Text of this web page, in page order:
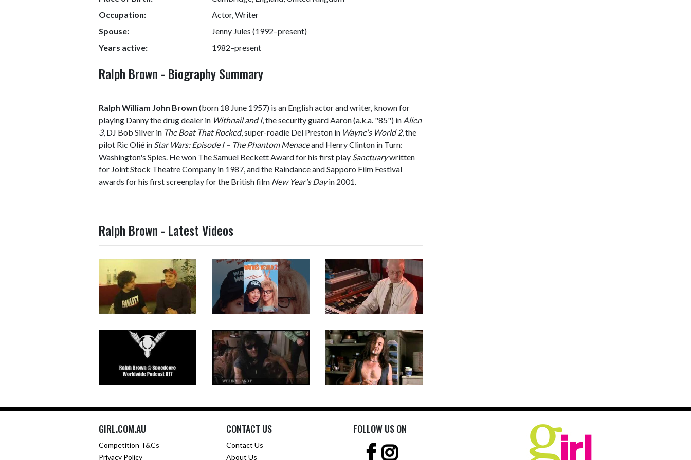
Occupation:
Actor, Writer
Spouse:
Jenny Jules (1992–present)
Years active:
1982–present
Ralph Brown - Biography Summary
Ralph William John Brown (born 18 June 1957) is an English actor and writer, known for
playing Danny the drug dealer in Withnail and I, the security guard Aaron (a.k.a. "85") in Alien
3, DJ Bob Silver in The Boat That Rocked, super-roadie Del Preston in Wayne's World 2, the
pilot Ric Olié in Star Wars: Episode I – The Phantom Menaceand Henry Clinton in Turn:
Washington's Spies. He won The Samuel Beckett Award for his first play Sanctuarywritten
for Joint Stock Theatre Company in 1987, and the Raindance and Sapporo Film Festival
awards for his first screenplay for the British film New Year's Dayin 2001.
Ralph Brown - Latest Videos
GIRL.COM.AU
Competition T&Cs
Privacy Policy
CONTACT US
Contact Us
About Us
FOLLOW US ON